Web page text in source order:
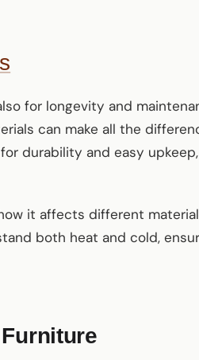
for longevity and
can make all the
durability and easy
it affects different
both heat and cold,